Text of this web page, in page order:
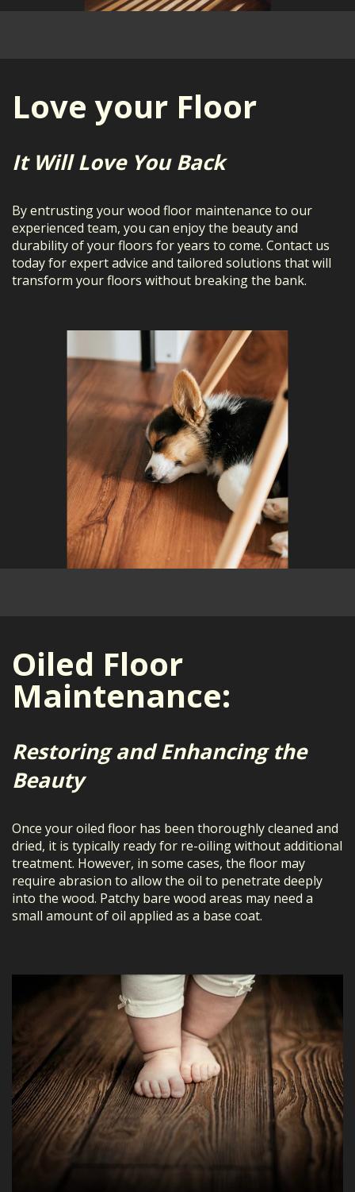
Love your Floor
It Will Love You Back
By entrusting your wood floor maintenance to our
experienced team, you can enjoy the beauty and
durability of your floors for years to come. Contact us
today for expert advice and tailored solutions that will
transform your floors without breaking the bank.
Oiled Floor
Maintenance:
Restoring and Enhancing the
Beauty
Once your oiled floor has been thoroughly cleaned and
dried, it is typically ready for re-oiling without additional
treatment. However, in some cases, the floor may
require abrasion to allow the oil to penetrate deeply
into the wood. Patchy bare wood areas may need a
small amount of oil applied as a base coat.